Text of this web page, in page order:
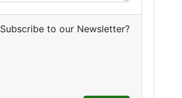
Subscribe to our Newsletter?